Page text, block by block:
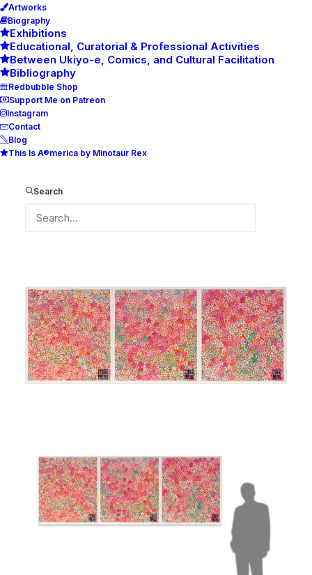
Artworks
Biography
Exhibitions
Educational, Curatorial & Professional Activities
Between Ukiyo-e, Comics, and Cultural Facilitation
Bibliography
Redbubble Shop
Support Me on Patreon
Instagram
Contact
Blog
This Is A®merica by Minotaur Rex
Search